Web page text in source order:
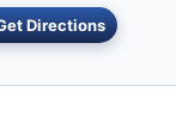
Directions